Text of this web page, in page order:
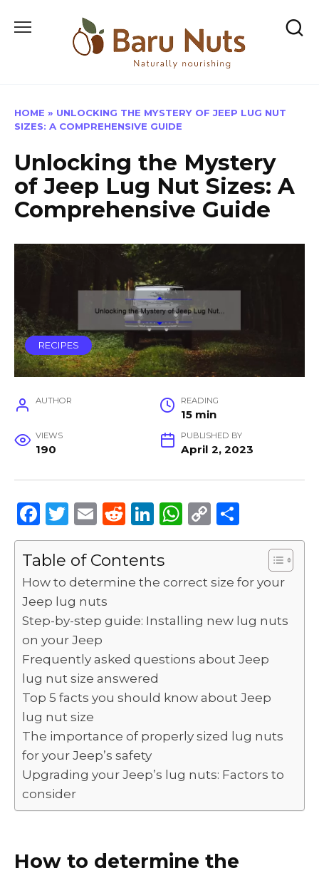
HOME » UNLOCKING THE MYSTERY OF JEEP LUG NUT
SIZES: A COMPREHENSIVE GUIDE
Unlocking the Mystery
of Jeep Lug Nut Sizes: A
Comprehensive Guide
RECIPES
AUTHOR READING
15 min
VIEWS
190
PUBLISHED BY
April 2, 2023
F
a
c
e
b
o
o
k
T
w
it
te
r
E
m
ai
l
R
e
d
di
Li
n
k
e
n
W
h
ts
p
p
C
o
y
n
k
h
e
Table of Contents
How to determine the correct size for your
Jeep lug nuts
Step-by-step guide: Installing new lug nuts
on your Jeep
Frequently asked questions about Jeep
lug nut size answered
Top 5 facts you should know about Jeep
lug nut size
The importance of properly sized lug nuts
for your Jeep’s safety
Upgrading your Jeep’s lug nuts: Factors to
consider
How to determine the